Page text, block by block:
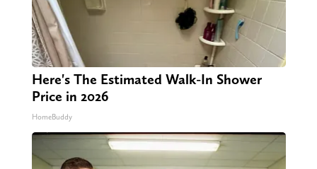
Here's The Estimated Walk-In Shower
Price in 2026
HomeBuddy